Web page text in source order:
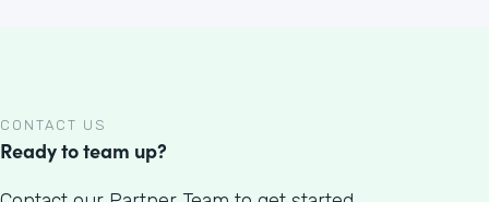
CONTACT US
Ready to team up?